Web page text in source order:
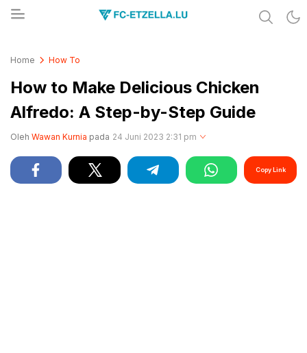
Home How To
How to Make Delicious Chicken
Alfredo: A Step-by-Step Guide
Oleh Wawan Kurnia pada 24 Juni 2023 2:31 pm
Copy Link